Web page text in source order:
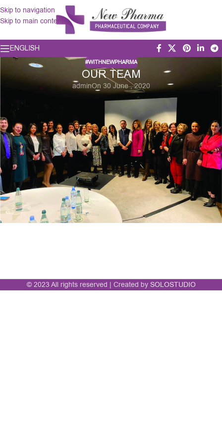
Skip to navigation
Skip to main content
ENGLISH
#WITHNEWPHARMA
OUR TEAM
adminOn 30 June , 2020
© 2023 All rights reserved | Created by SOLOSTUDIO